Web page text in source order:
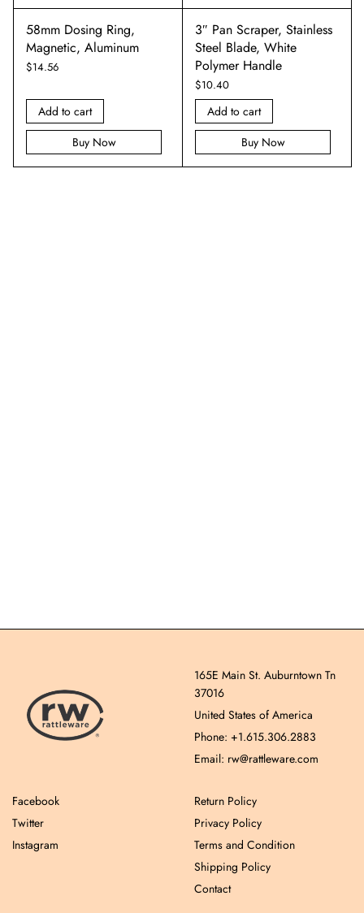
58mm Dosing Ring,
Magnetic, Aluminum
$14.56
Add to cart
Buy Now
3″ Pan Scraper, Stainless
Steel Blade, White
Polymer Handle
$10.40
Add to cart
Buy Now
165E Main St. Auburntown Tn
37016
United States of America
Phone: +1.615.306.2883
Email: rw@rattleware.com
Facebook
Twitter
Instagram
Return Policy
Privacy Policy
Terms and Condition
Shipping Policy
Contact